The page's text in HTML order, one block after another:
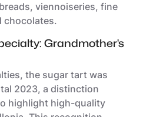
viennoiseries, fine
chocolates.
Grandmother's
the sugar tart was
2023, a distinction
highlight high-quality